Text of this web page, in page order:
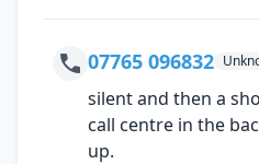
07765 096832
silent and then a
call centre in the
up.